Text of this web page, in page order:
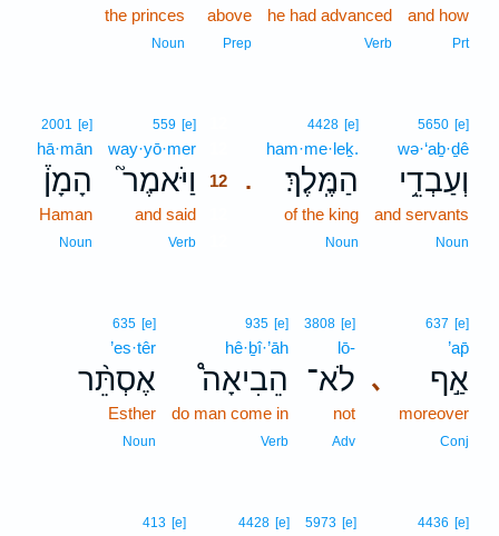
and how
Prt
he had advanced
Verb
above
Prep
the princes
Noun
5650 [e]
wə·‘aḇ·ḏê
וְעַבְדֵ֥י
and servants
Noun
.
4428 [e]
ham·me·leḵ.
הַמֶּֽלֶךְ׃
of the king
Noun
559 [e]
way·yō·mer
וַיֹּאמֶר֮
12
and said
Verb
2001 [e]
hā·mān
הָמָן֒
Haman
Noun
､
637 [e]
’ap̄
אַ֣ף
moreover
Conj
3808 [e]
lō-
לֹא־
not
Adv
935 [e]
hê·ḇî·’āh
הֵבִיאָה֩
do man come in
Verb
635 [e]
’es·têr
אֶסְתֵּ֨ר
Esther
Noun
4436 [e]
5973 [e]
4428 [e]
413 [e]